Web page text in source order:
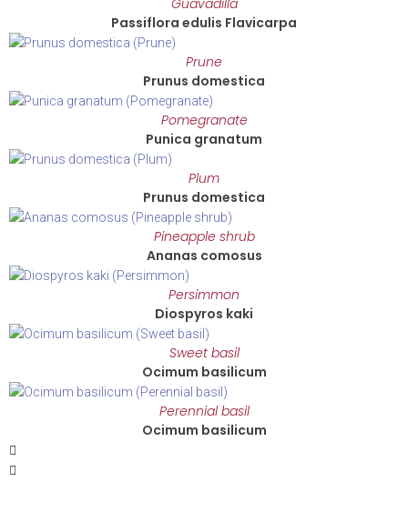
Guavadilla
Passiflora edulis Flavicarpa
Prune
Prunus domestica
Pomegranate
Punica granatum
Plum
Prunus domestica
Pineapple shrub
Ananas comosus
Persimmon
Diospyros kaki
Sweet basil
Ocimum basilicum
Perennial basil
Ocimum basilicum